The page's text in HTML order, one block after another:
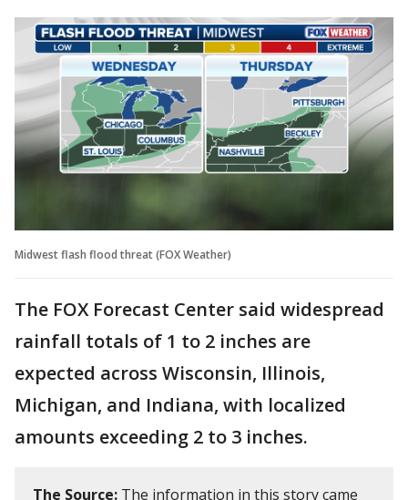
Midwest flash flood threat (FOX Weather)
The FOX Forecast Center said widespread
rainfall totals of 1 to 2 inches are
expected across Wisconsin, Illinois,
Michigan, and Indiana, with localized
amounts exceeding 2 to 3 inches.
The Source: The information in this story came